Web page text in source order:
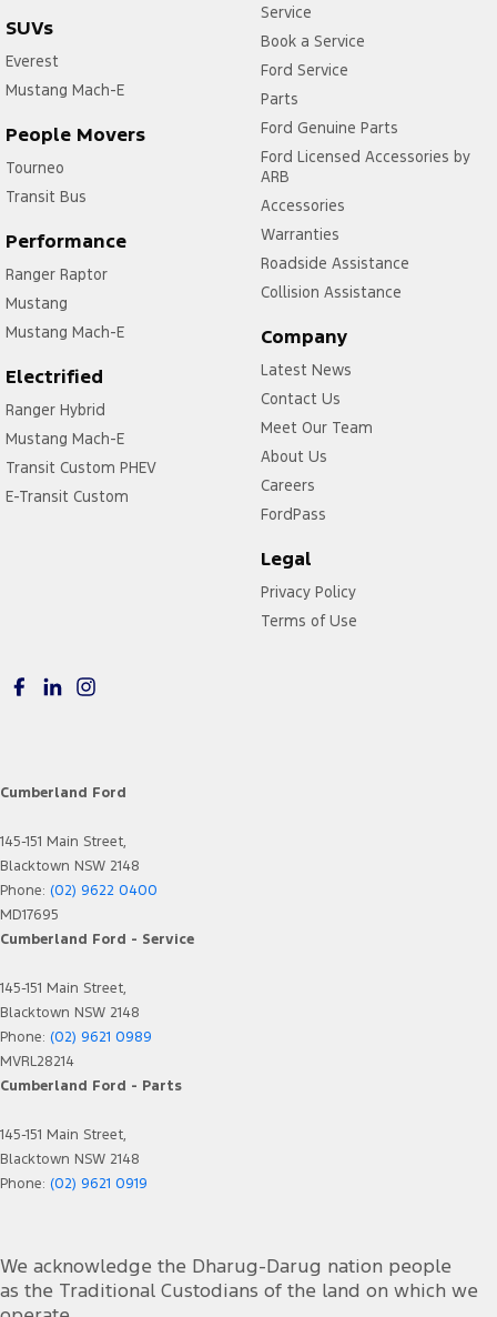
SUVs
Everest
Mustang Mach-E
People Movers
Tourneo
Transit Bus
Performance
Ranger Raptor
Mustang
Mustang Mach-E
Electrified
Ranger Hybrid
Mustang Mach-E
Transit Custom PHEV
E-Transit Custom
Service
Book a Service
Ford Service
Parts
Ford Genuine Parts
Ford Licensed Accessories by
ARB
Accessories
Warranties
Roadside Assistance
Collision Assistance
Company
Latest News
Contact Us
Meet Our Team
About Us
Careers
FordPass
Legal
Privacy Policy
Terms of Use
Cumberland Ford
145-151 Main Street,
Blacktown NSW 2148
Phone: (02) 9622 0400
MD17695
Cumberland Ford - Service
145-151 Main Street,
Blacktown NSW 2148
Phone: (02) 9621 0989
MVRL28214
Cumberland Ford - Parts
145-151 Main Street,
Blacktown NSW 2148
Phone: (02) 9621 0919
We acknowledge the Dharug-Darug nation people
as the Traditional Custodians of the land on which we